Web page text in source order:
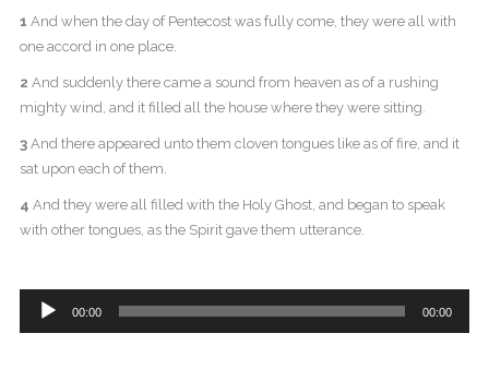
1 And when the day of Pentecost was fully come, they were all with
one accord in one place.
2 And suddenly there came a sound from heaven as of a rushing
mighty wind, and it filled all the house where they were sitting.
3And there appeared unto them cloven tongues like as of fire, and it
sat upon each of them.
4 And they were all filled with the Holy Ghost, and began to speak
with other tongues, as the Spirit gave them utterance.
Audio
00:00 00:00